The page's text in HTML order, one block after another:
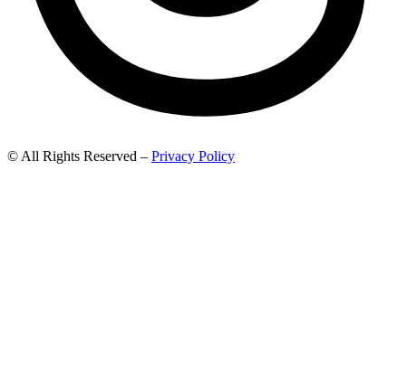
© All Rights Reserved – Privacy Policy